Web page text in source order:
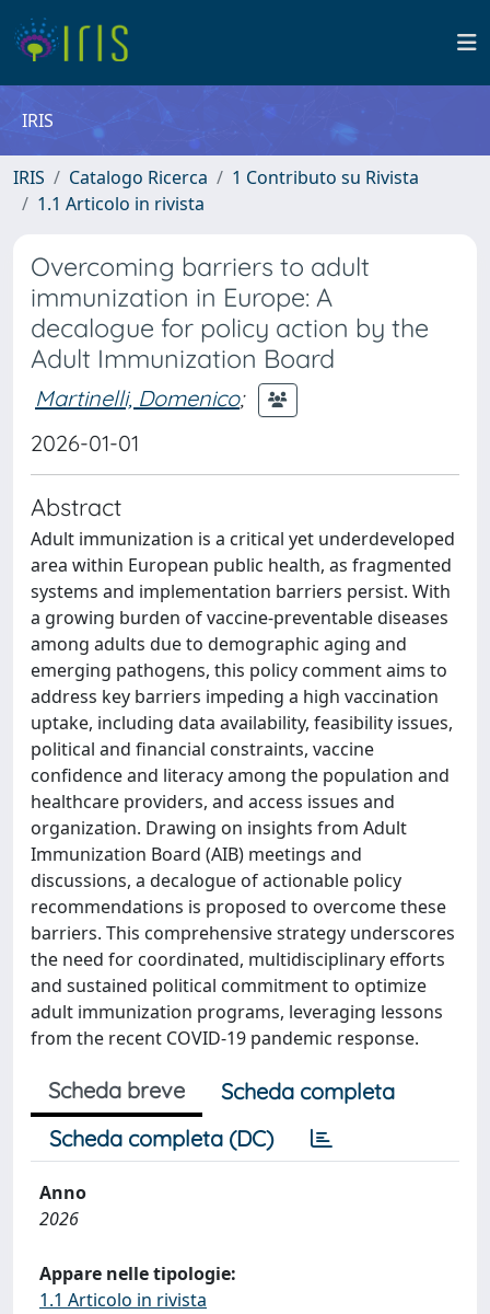
IRIS
IRIS Catalogo Ricerca
1 Contributo su Rivista
1.1 Articolo in rivista
Overcoming barriers to adult
immunization in Europe: A
decalogue for policy action by the
Adult Immunization Board
Martinelli, Domenico;
2026-01-01
Abstract
Adult immunization is a critical yet underdeveloped
area within European public health, as fragmented
systems and implementation barriers persist. With
a growing burden of vaccine-preventable diseases
among adults due to demographic aging and
emerging pathogens, this policy comment aims to
address key barriers impeding a high vaccination
uptake, including data availability, feasibility issues,
political and financial constraints, vaccine
confidence and literacy among the population and
healthcare providers, and access issues and
organization. Drawing on insights from Adult
Immunization Board (AIB) meetings and
discussions, a decalogue of actionable policy
recommendations is proposed to overcome these
barriers. This comprehensive strategy underscores
the need for coordinated, multidisciplinary efforts
and sustained political commitment to optimize
adult immunization programs, leveraging lessons
from the recent COVID-19 pandemic response.
Scheda breve
Scheda completa
Scheda completa (DC)
Anno
2026
Appare nelle tipologie:
1.1 Articolo in rivista